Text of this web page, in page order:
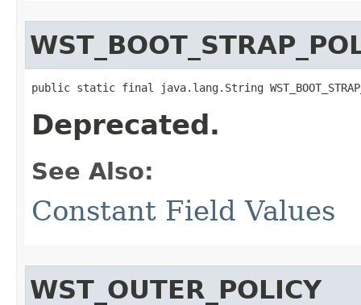
public static final java.lang.String
Deprecated.
See Also:
Constant Field Values
WST_OUTER_POLICY